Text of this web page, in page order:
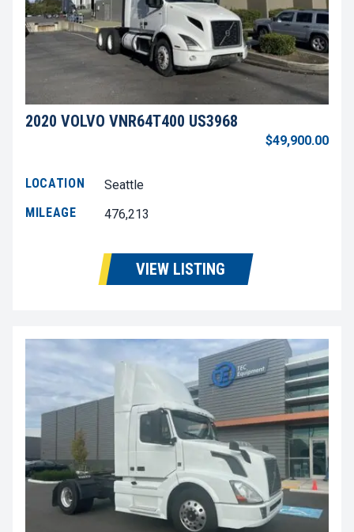
2020 VOLVO VNR64T400 US3968
$49,900.00
LOCATION
Seattle
MILEAGE
476,213
VIEW LISTING